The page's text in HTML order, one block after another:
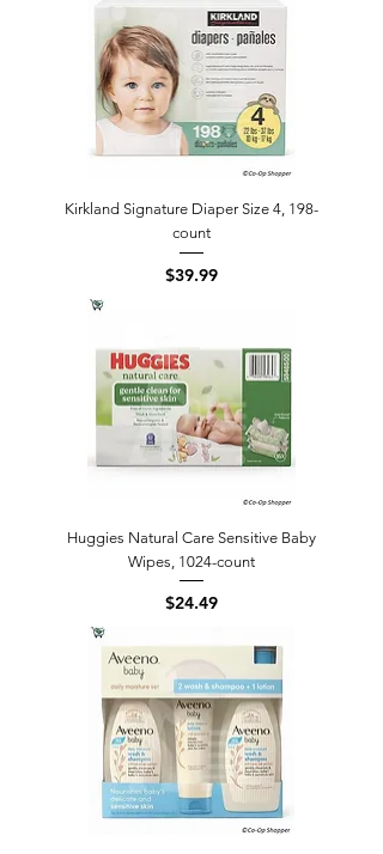
Kirkland Signature Diaper Size 4, 198-
count
Price
$39.99
Huggies Natural Care Sensitive Baby
Wipes, 1024-count
Price
$24.49